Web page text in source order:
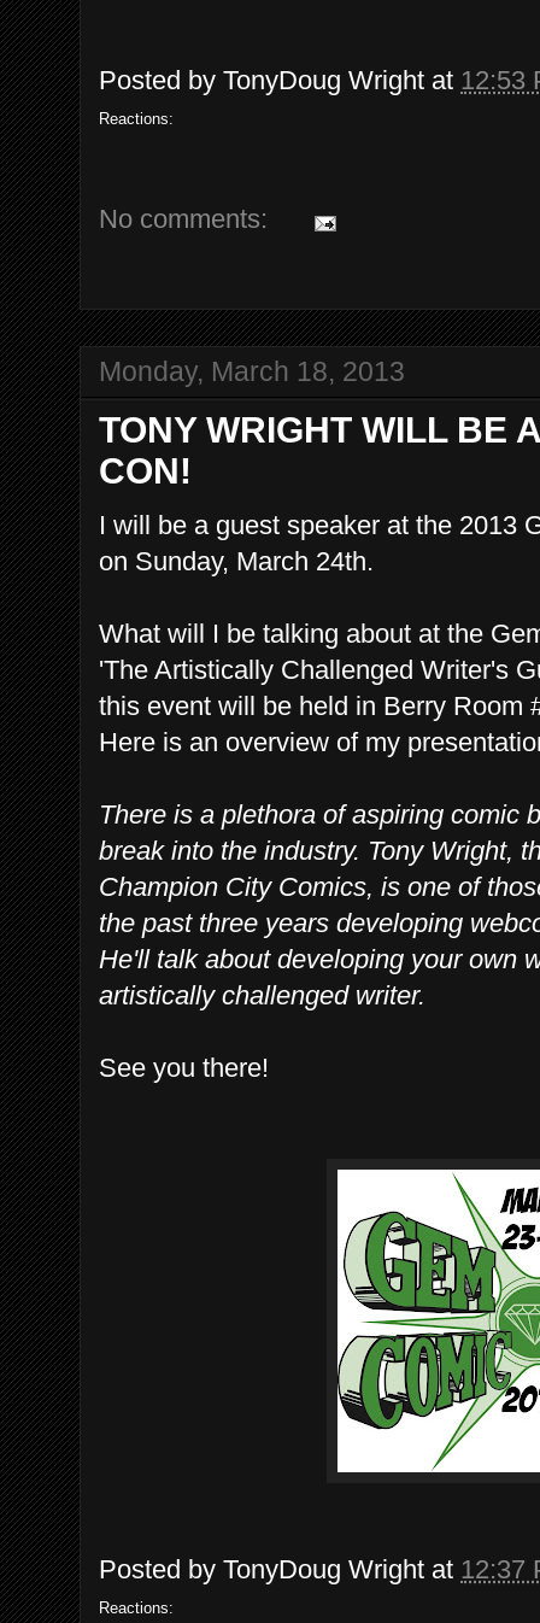
Posted by TonyDoug Wright at 12:53
Reactions:
No comments:
Monday, March 18, 2013
TONY WRIGHT WILL BE
CON!
I will be a guest speaker at the 2013
on Sunday, March 24th.
What will I be talking about at the
'The Artistically Challenged Writer's
this event will be held in Berry Room
Here is an overview of my
There is a plethora of aspiring comic
break into the industry. Tony Wright,
Champion City Comics, is one of
the past three years developing
He'll talk about developing your own
artistically challenged writer.
See you there!
Posted by TonyDoug Wright at 12:37
Reactions: